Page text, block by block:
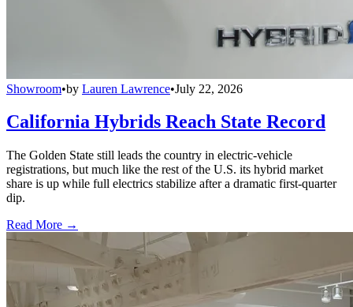
Showroom•by Lauren Lawrence•July 22, 2026
California Hybrids Reach State Record
The Golden State still leads the country in electric-vehicle
registrations, but much like the rest of the U.S. its hybrid market
share is up while full electrics stabilize after a dramatic first-quarter
dip.
Read More →